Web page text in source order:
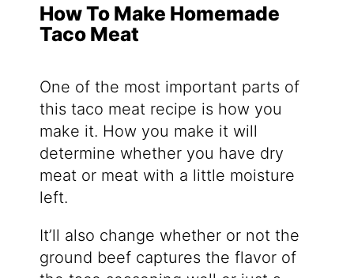
How To Make Homemade
Taco Meat
One of the most important parts of
this taco meat recipe is how you
make it. How you make it will
determine whether you have dry
meat or meat with a little moisture
left.
It’ll also change whether or not the
ground beef captures the flavor of